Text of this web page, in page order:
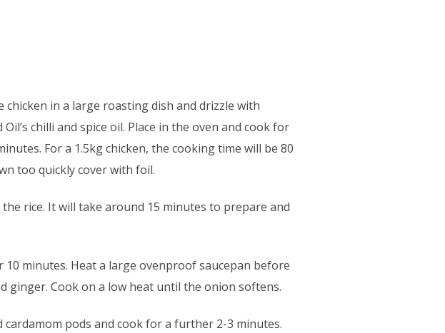
chicken in a large roasting dish and drizzle with
chilli and spice oil. Place in the oven and cook for
For a 1.5kg chicken, the cooking time will be 80
too quickly cover with foil.
rice. It will take around 15 minutes to prepare and
10 minutes. Heat a large ovenproof saucepan before
ginger. Cook on a low heat until the onion softens.
cardamom pods and cook for a further 2-3 minutes.